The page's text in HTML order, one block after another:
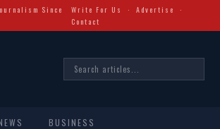
Since
Write For Us ·Advertise
·
Contact
BUSINESS